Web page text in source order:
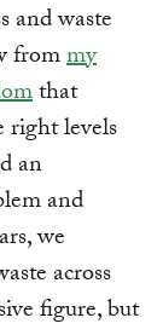
and waste
frommy
that
right levels
an
and
we
across
figure, but